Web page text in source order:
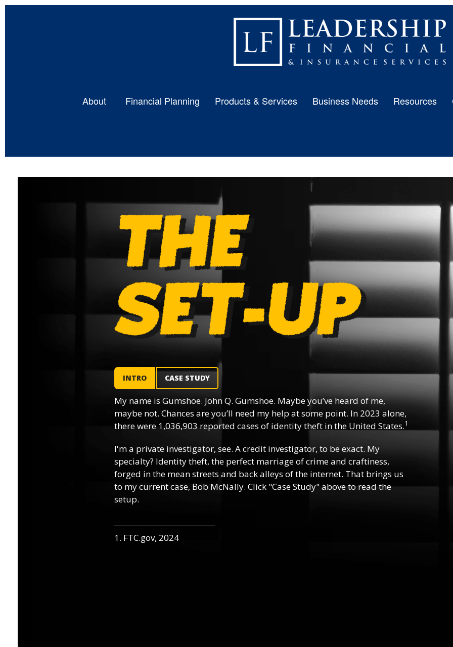
About Financial Planning Products & Services Business Needs Resources
INTRO CASE STUDY
My name is Gumshoe. John Q. Gumshoe. Maybe you’ve heard of me,
maybe not. Chances are you’ll need my help at some point. In 2023 alone,
there were 1,036,903 reported cases of identity theft in the United States.1
I'm a private investigator, see. A credit investigator, to be exact. My
specialty? Identity theft, the perfect marriage of crime and craftiness,
forged in the mean streets and back alleys of the internet. That brings us
to my current case, Bob McNally. Click "Case Study" above to read the
setup.
1. FTC.gov, 2024